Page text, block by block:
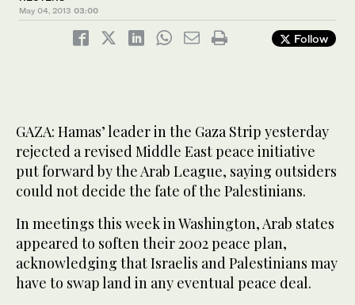
May 04, 2013 03:00
Follow
GAZA: Hamas’ leader in the Gaza Strip yesterday
rejected a revised Middle East peace initiative
put forward by the Arab League, saying outsiders
could not decide the fate of the Palestinians.
In meetings this week in Washington, Arab states
appeared to soften their 2002 peace plan,
acknowledging that Israelis and Palestinians may
have to swap land in any eventual peace deal.